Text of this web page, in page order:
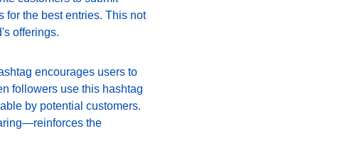
for the best entries. This not
offerings.
encourages users to
followers use this hashtag
by potential customers.
the